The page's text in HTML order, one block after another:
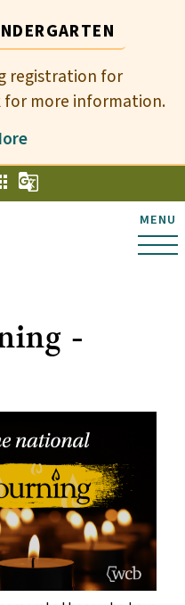
registration for
for more information.
MENU
g_translate
-